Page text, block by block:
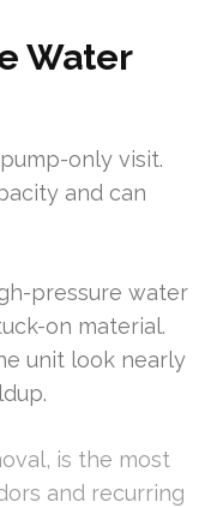
Water
only visit.
and can
pressure water
on material.
unit look nearly
is the most
and recurring